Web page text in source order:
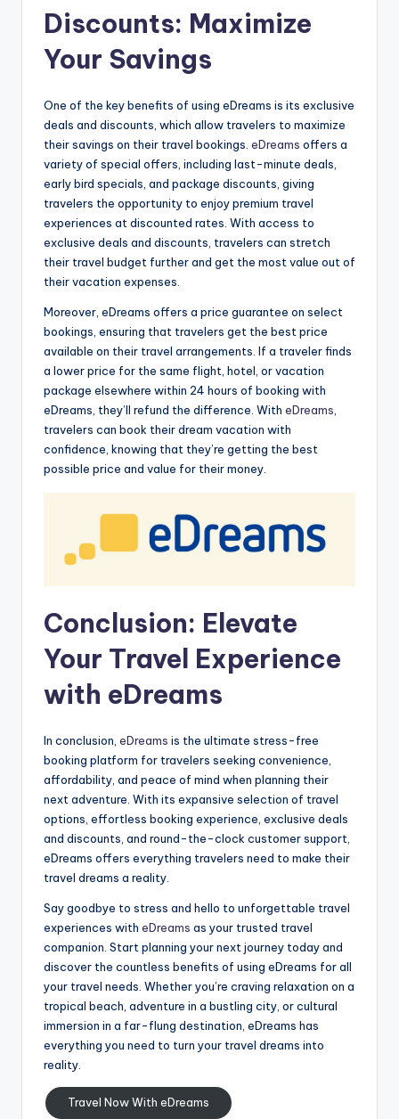
Discounts: Maximize
Your Savings
One of the key benefits of using eDreams is its exclusive
deals and discounts, which allow travelers to maximize
their savings on their travel bookings. eDreams offers a
variety of special offers, including last-minute deals,
early bird specials, and package discounts, giving
travelers the opportunity to enjoy premium travel
experiences at discounted rates. With access to
exclusive deals and discounts, travelers can stretch
their travel budget further and get the most value out of
their vacation expenses.
Moreover, eDreams offers a price guarantee on select
bookings, ensuring that travelers get the best price
available on their travel arrangements. If a traveler finds
a lower price for the same flight, hotel, or vacation
package elsewhere within 24 hours of booking with
eDreams, they’ll refund the difference. With eDreams
travelers can book their dream vacation with
confidence, knowing that they’re getting the best
possible price and value for their money.
Conclusion: Elevate
Your Travel Experience
with eDreams
In conclusion, eDreams is the ultimate stress-free
booking platform for travelers seeking convenience,
affordability, and peace of mind when planning their
next adventure. With its expansive selection of travel
options, effortless booking experience, exclusive deals
and discounts, and round-the-clock customer support,
eDreams offers everything travelers need to make their
travel dreams a reality.
Say goodbye to stress and hello to unforgettable travel
experiences with eDreams as your trusted travel
companion. Start planning your next journey today and
discover the countless benefits of using eDreams for all
your travel needs. Whether you’re craving relaxation on a
tropical beach, adventure in a bustling city, or cultural
immersion in a far-flung destination, eDreams has
everything you need to turn your travel dreams into
reality.
Travel Now With eDreams